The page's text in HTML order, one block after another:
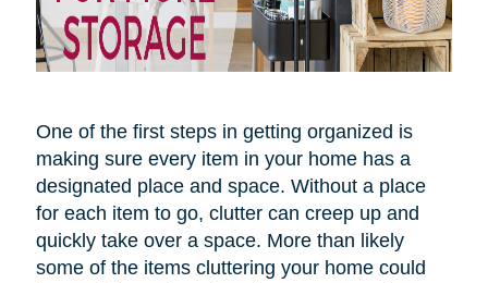
One of the first steps in getting organized is
making sure every item in your home has a
designated place and space. Without a place
for each item to go, clutter can creep up and
quickly take over a space. More than likely
some of the items cluttering your home could